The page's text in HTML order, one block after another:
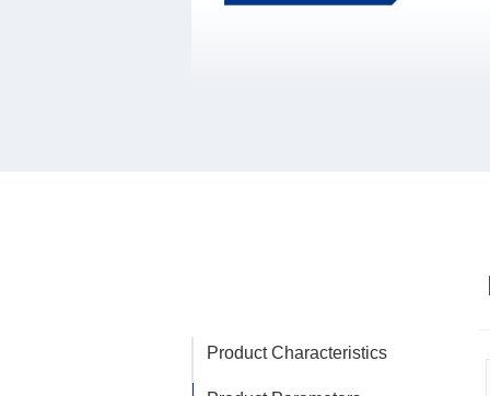
Product Characteristics